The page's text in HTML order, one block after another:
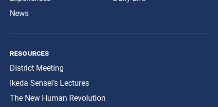
News
resources
District Meeting
Ikeda Sensei’s Lectures
The New Human Revolution